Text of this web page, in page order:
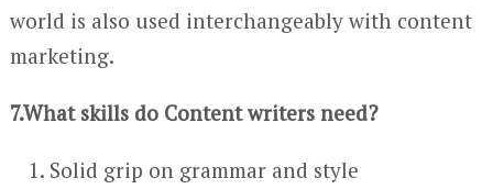
world is also used interchangeably with content
marketing.
7.What skills do Content writers need?
Solid grip on grammar and style